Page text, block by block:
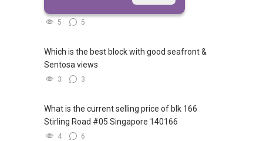
access to Sophia Road or Adis road?
5 5
Which is the best block with good seafront &
Sentosa views
3 3
What is the current selling price of blk 166
Stirling Road #05 Singapore 140166
4 6